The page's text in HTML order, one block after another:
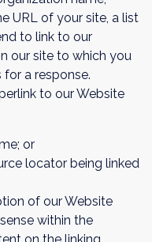
URL of your site, a list
to link to our
our site to which you
a response.
to our Website
or
locator being linked
of our Website
within the
on the linking